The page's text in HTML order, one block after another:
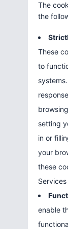
The
the
These
to
setting
in or
your
these
enable